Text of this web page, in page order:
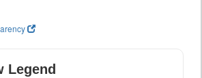
Legend